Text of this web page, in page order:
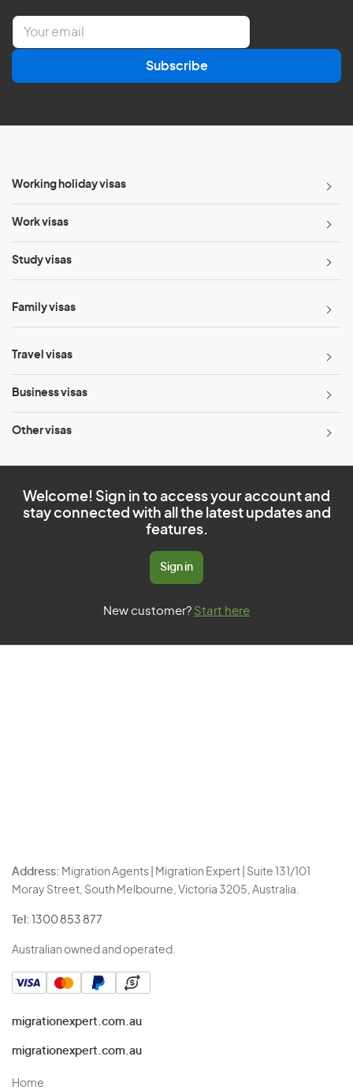
E
a
l
Subscribe
Working holiday visas
Work visas
Study visas
Family visas
Travel visas
Business visas
Other visas
Welcome! Sign in to access your account and
stay connected with all the latest updates and
features.
Sign in
New customer? Start here
Address: Migration Agents | Migration Expert | Suite 131/101
Moray Street, South Melbourne, Victoria 3205, Australia.
Tel: 1300 853 877
Australian owned and operated.
migrationexpert.com.au
migrationexpert.com.au
Home